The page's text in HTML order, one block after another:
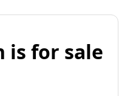
is for sale